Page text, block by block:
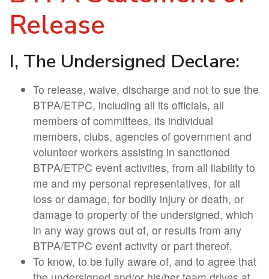
Release
I, The Undersigned Declare:
To release, waive, discharge and not to sue the
BTPA/ETPC, including all its officials, all
members of committees, its individual
members, clubs, agencies of government and
volunteer workers assisting in sanctioned
BTPA/ETPC event activities, from all liability to
me and my personal representatives, for all
loss or damage, for bodily injury or death, or
damage to property of the undersigned, which
in any way grows out of, or results from any
BTPA/ETPC event activity or part thereof.
To know, to be fully aware of, and to agree that